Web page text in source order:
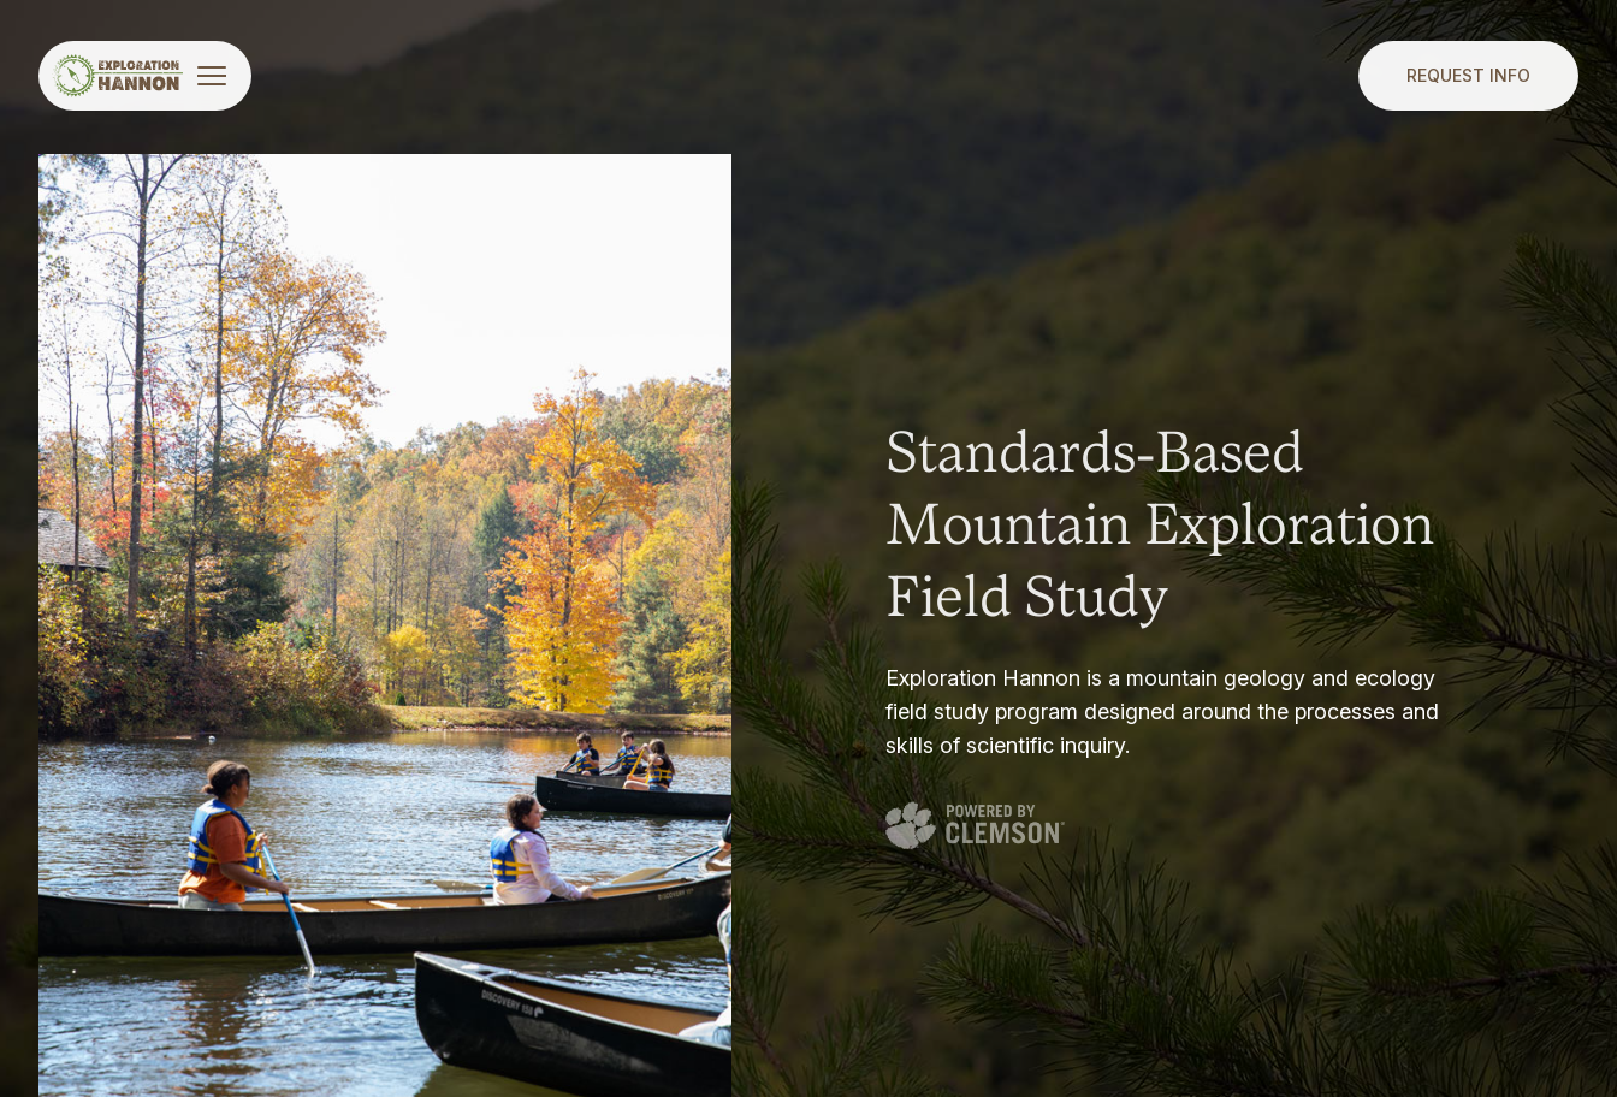
REQUEST INFO
Standards-Based
Mountain Exploration
Field Study
Exploration Hannon is a mountain geology and ecology
field study program designed around the processes and
skills of scientific inquiry.